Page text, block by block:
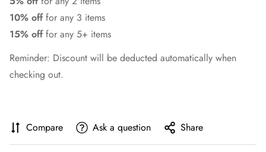
10% offfor any 3 items
15% offfor any 5+ items
Reminder: Discount will be deducted automatically when
checking out.
Compare Ask a question Share